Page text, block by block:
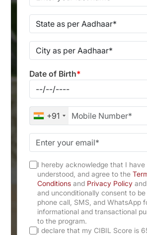
Date of Birth*
+91
I hereby acknowledge that I have
understood, and agree to the
Conditions and Privacy Policy
and unconditionally consent to
phone call, SMS, and WhatsApp
informational and transactional
to the program.
I declare that my CIBIL Score is